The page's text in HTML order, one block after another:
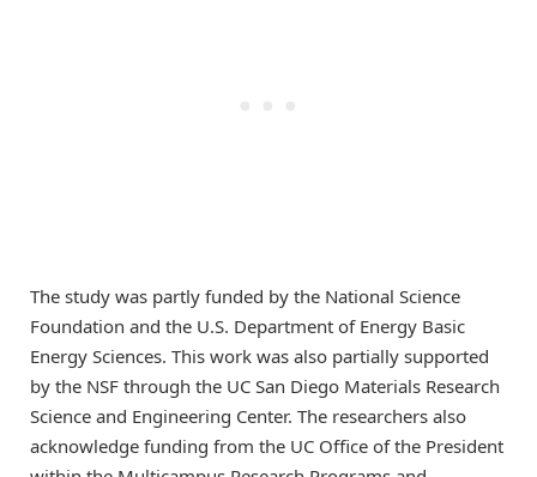
The study was partly funded by the National Science
Foundation and the U.S. Department of Energy Basic
Energy Sciences. This work was also partially supported
by the NSF through the UC San Diego Materials Research
Science and Engineering Center. The researchers also
acknowledge funding from the UC Office of the President